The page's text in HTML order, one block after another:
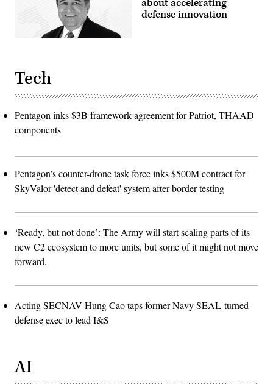
about accelerating
defense innovation
Tech
Pentagon inks $3B framework agreement for Patriot, THAAD
components
Pentagon’s counter-drone task force inks $500M contract for
SkyValor 'detect and defeat' system after border testing
‘Ready, but not done’: The Army will start scaling parts of its
new C2 ecosystem to more units, but some of it might not move
forward.
Acting SECNAV Hung Cao taps former Navy SEAL-turned-
defense exec to lead I&S
AI